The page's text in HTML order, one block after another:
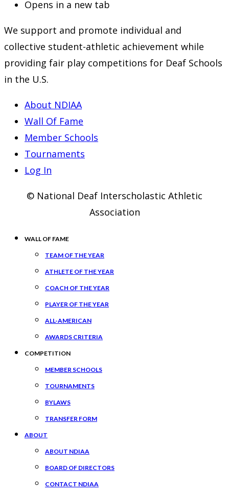
Opens in a new tab
We support and promote individual and
collective student-athletic achievement while
providing fair play competitions for Deaf Schools
in the U.S.
About NDIAA
Wall Of Fame
Member Schools
Tournaments
Log In
© National Deaf Interscholastic Athletic
Association
WALL OF FAME
TEAM OF THE YEAR
ATHLETE OF THE YEAR
COACH OF THE YEAR
PLAYER OF THE YEAR
ALL-AMERICAN
AWARDS CRITERIA
COMPETITION
MEMBER SCHOOLS
TOURNAMENTS
BYLAWS
TRANSFER FORM
ABOUT
ABOUT NDIAA
BOARD OF DIRECTORS
CONTACT NDIAA